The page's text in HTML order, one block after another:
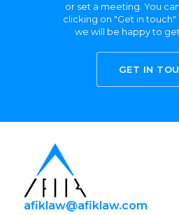
or set a meeting. You
clicking on "Get in
we will be happy to
GET IN
afiklaw@afiklaw.com